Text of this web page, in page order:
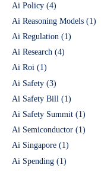
Ai Policy (4)
Ai Reasoning Models (1)
Ai Regulation (1)
Ai Research (4)
Ai Roi (1)
Ai Safety (3)
Ai Safety Bill (1)
Ai Safety Summit (1)
Ai Semiconductor (1)
Ai Singapore (1)
Ai Spending (1)